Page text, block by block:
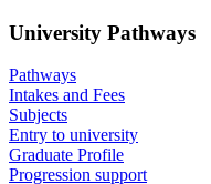
University Pathways
Pathways
Intakes and Fees
Subjects
Entry to university
Graduate Profile
Progression support